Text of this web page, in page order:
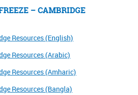
– CAMBRIDGE
Resources (English)
Resources (Arabic)
Resources (Amharic)
Resources (Bangla)